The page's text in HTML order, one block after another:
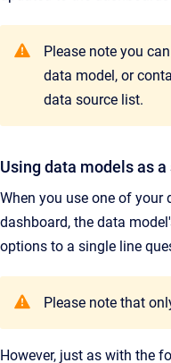
Please note you
data model, or
data source list.
Using data models as a
When you use one of your
dashboard, the data
options to a single line
Please note that
However, just as with the